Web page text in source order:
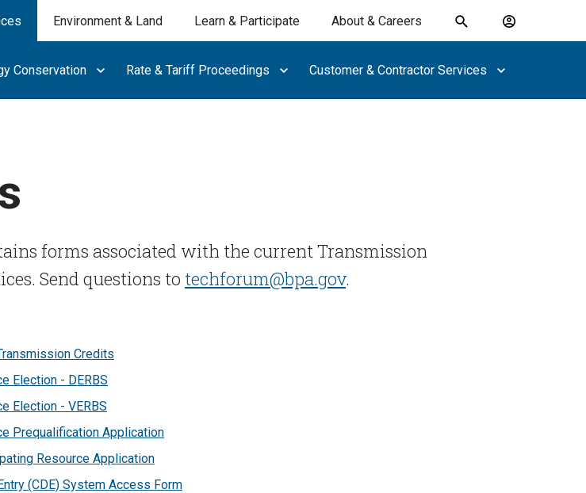
Conservation Rate & Tariff Proceedings Customer & Contractor Services
Environment & Land Learn & Participate About & Careers
Toggle
menu
Account
search
forms associated with the current Transmission
Send questions to techforum@bpa.gov.
Credits
Election - DERBS
Election - VERBS
Prequalification Application
Resource Application
(CDE) System Access Form